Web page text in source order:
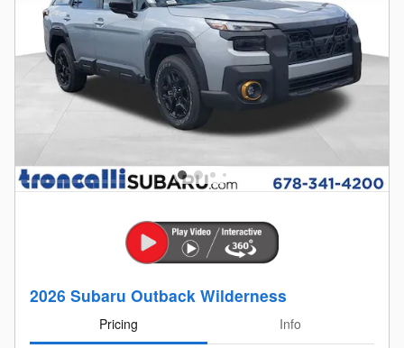
2026 Subaru Outback Wilderness
Pricing
Info